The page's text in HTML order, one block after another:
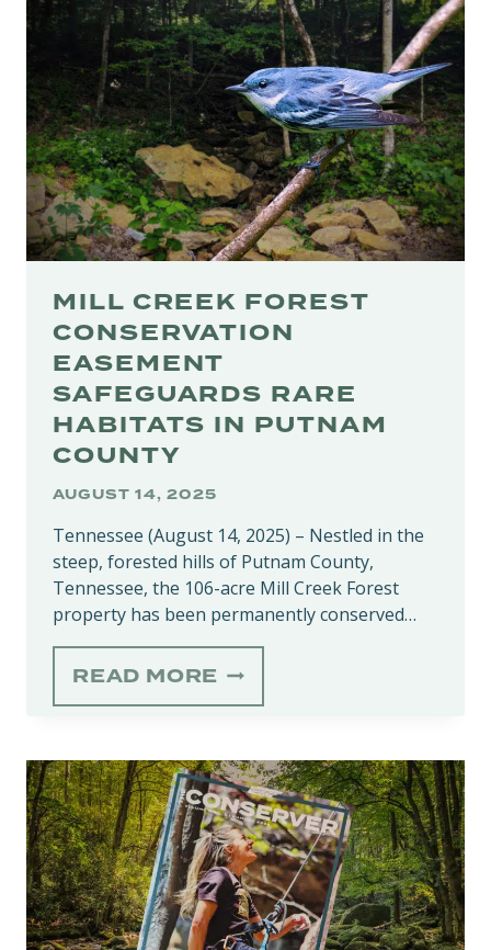
CAMPAIGN
HOLDS
HOPE
FOR
BLACK
BEARS’
FUTURE
MILL CREEK FOREST
CONSERVATION
EASEMENT
SAFEGUARDS RARE
HABITATS IN PUTNAM
COUNTY
AUGUST 14, 2025
Tennessee (August 14, 2025) – Nestled in the
steep, forested hills of Putnam County,
Tennessee, the 106-acre Mill Creek Forest
property has been permanently conserved…
READ MORE MILL
CREEK
EASEMENT
SAFEGUARDS
RARE
HABITATS
IN
PUTNAM
COUNTY